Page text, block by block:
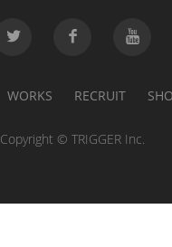
WORKS RECRUIT
Copyright © TRIGGER Inc.